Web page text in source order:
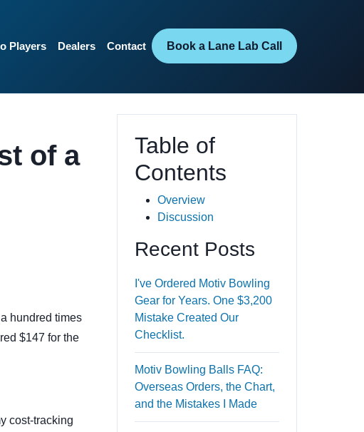
Players Dealers Contact Book a Lane Lab Call
of a
hundred times
$147 for the
cost-tracking
Table of
Contents
Overview
Discussion
Recent Posts
I've Ordered Motiv Bowling
Gear for Years. One $3,200
Mistake Created Our
Checklist.
Motiv Bowling Balls FAQ:
Overseas Orders, the Chart,
and the Mistakes I Made